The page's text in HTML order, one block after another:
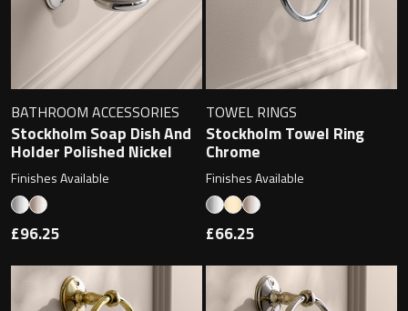
BATHROOM ACCESSORIES
Stockholm Soap Dish And
Holder Polished Nickel
Finishes Available
£96.25
TOWEL RINGS
Stockholm Towel Ring
Chrome
Finishes Available
£66.25